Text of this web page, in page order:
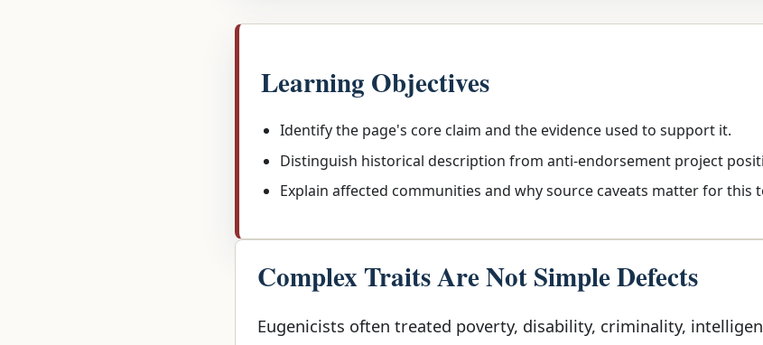
Learning Objectives
Identify the page's core claim and the evidence used to support it.
Distinguish historical description from anti-endorsement project
Explain affected communities and why source caveats matter for this
Complex Traits Are Not Simple Defects
Eugenicists often treated poverty, disability, criminality,